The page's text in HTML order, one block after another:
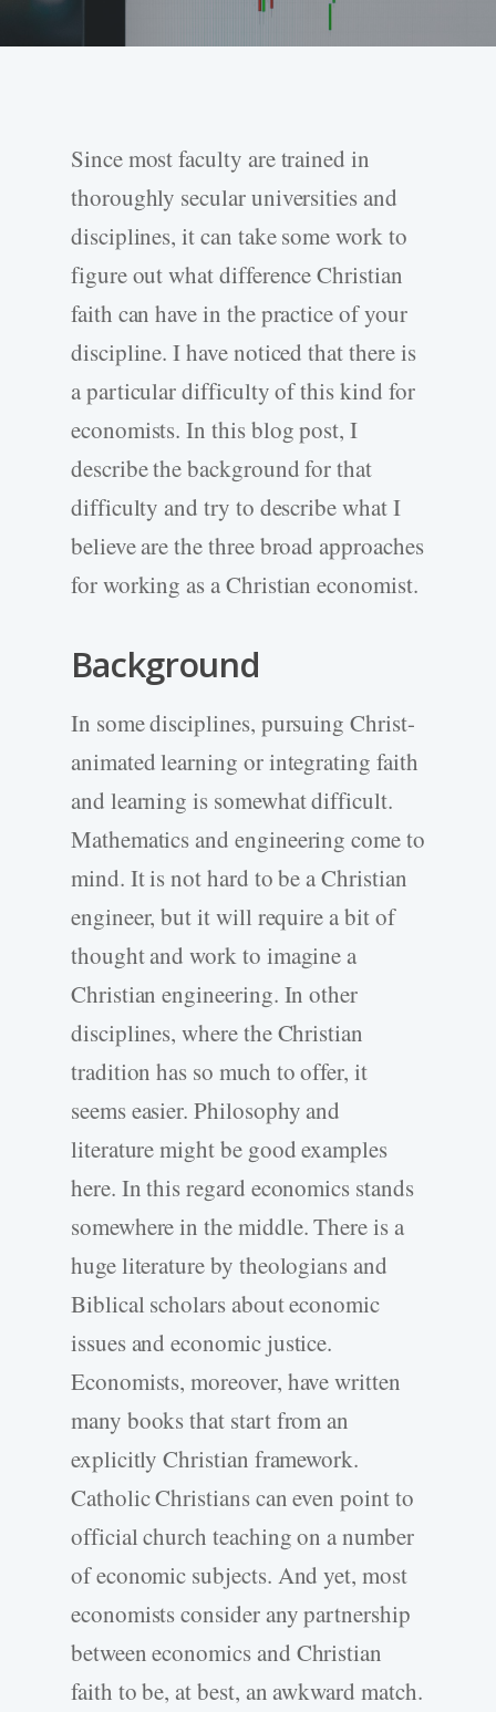
Since most faculty are trained in
thoroughly secular universities and
disciplines, it can take some work to
figure out what difference Christian
faith can have in the practice of your
discipline. I have noticed that there is
a particular difficulty of this kind for
economists. In this blog post, I
describe the background for that
difficulty and try to describe what I
believe are the three broad approaches
for working as a Christian economist.
Background
In some disciplines, pursuing Christ-
animated learning or integrating faith
and learning is somewhat difficult.
Mathematics and engineering come to
mind. It is not hard to be a Christian
engineer, but it will require a bit of
thought and work to imagine a
Christian engineering. In other
disciplines, where the Christian
tradition has so much to offer, it
seems easier. Philosophy and
literature might be good examples
here. In this regard economics stands
somewhere in the middle. There is a
huge literature by theologians and
Biblical scholars about economic
issues and economic justice.
Economists, moreover, have written
many books that start from an
explicitly Christian framework.
Catholic Christians can even point to
official church teaching on a number
of economic subjects. And yet, most
economists consider any partnership
between economics and Christian
faith to be, at best, an awkward match.